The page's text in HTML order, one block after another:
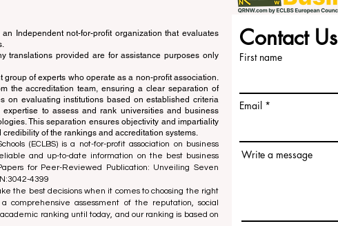
Independent not-for-profit organization that evaluates
translations provided are for assistance purposes only
of experts who operate as a non-profit association.
the accreditation team, ensuring a clear separation of
on evaluating institutions based on established criteria
to assess and rank universities and business
This separation ensures objectivity and impartiality
of the rankings and accreditation systems.
(ECLBS) is a not-for-profit association on business
and up-to-date information on the best business
for Peer-Reviewed Publication: Unveiling Seven
4399
the best decisions when it comes to choosing the right
comprehensive assessment of the reputation, social
ranking until today, and our ranking is based on
Contact Us
First name
Email
Write a message